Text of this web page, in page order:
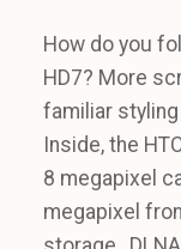
How do you
HD7? More
familiar
Inside, the
8 megapixel
megapixel